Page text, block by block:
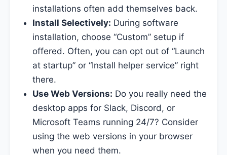
installations often add themselves back.
Install Selectively: During software
installation, choose “Custom” setup if
offered. Often, you can opt out of “Launch
at startup” or “Install helper service” right
there.
Use Web Versions: Do you really need the
desktop apps for Slack, Discord, or
Microsoft Teams running 24/7? Consider
using the web versions in your browser
when you need them.